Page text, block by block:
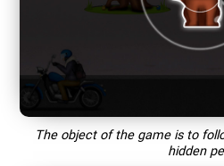
The object of the game is to
hidden